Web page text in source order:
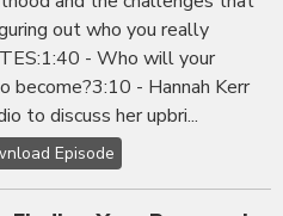
out who you really
- Who will your
become?3:10 - Hannah Kerr
to discuss her upbri...
Episode